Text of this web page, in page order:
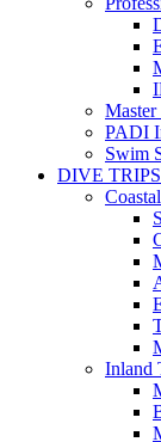
PADI
Swim
DIVE TRIPS
Inland